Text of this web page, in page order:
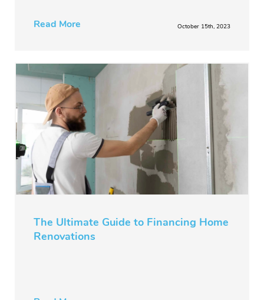
Read More October 15th, 2023
The Ultimate Guide to Financing Home
Renovations